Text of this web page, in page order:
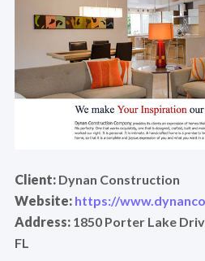
Client: Dynan Construction
Website: https://
Address: 1850 Porter Lake
FL